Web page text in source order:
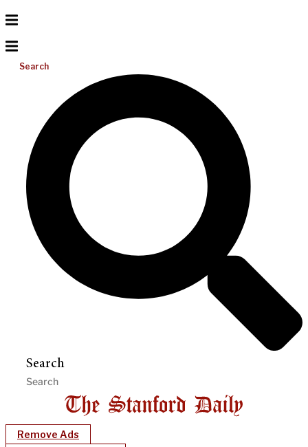
Search
Search
Remove Ads